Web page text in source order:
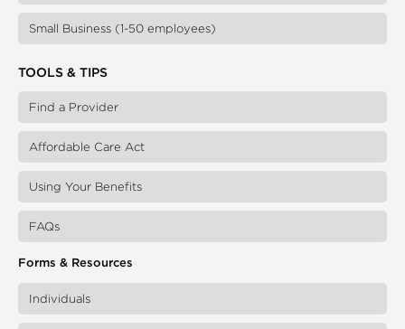
Small Business (1-50 employees)
TOOLS & TIPS
Find a Provider
Affordable Care Act
Using Your Benefits
FAQs
Forms & Resources
Individuals